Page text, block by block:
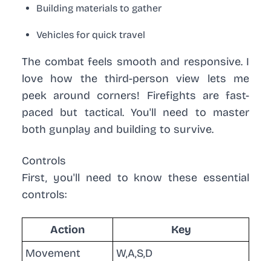
Building materials to gather
Vehicles for quick travel
The combat feels smooth and responsive. I
love how the third-person view lets me
peek around corners! Firefights are fast-
paced but tactical. You'll need to master
both gunplay and building to survive.
Controls
First, you'll need to know these essential
controls:
Action
Key
Movement
W,A,S,D